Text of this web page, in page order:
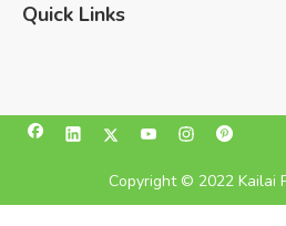
Quick Links
Copyright © 2022 Kailai